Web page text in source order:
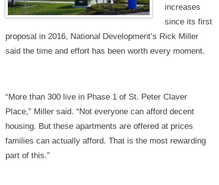
increases
since its first
proposal in 2016, National Development’s Rick Miller
said the time and effort has been worth every moment.
“More than 300 live in Phase 1 of St. Peter Claver
Place,” Miller said. “Not everyone can afford decent
housing. But these apartments are offered at prices
families can actually afford. That is the most rewarding
part of this.”